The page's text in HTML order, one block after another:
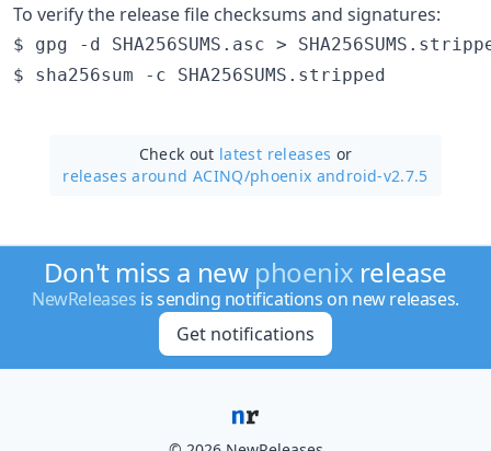
To verify the release file checksums and signatures:
$ gpg -d SHA256SUMS.asc >
Check out latest releases or
releases around ACINQ/phoenix android-v2.7.5
Don't miss a new phoenix release
NewReleases is sending notifications on new releases.
Get notifications